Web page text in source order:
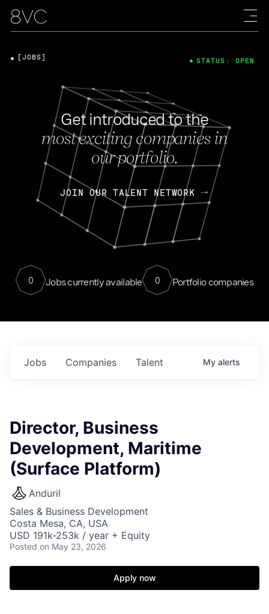
Get introduced to the
most exciting companies in
our portfolio.
JOIN OUR TALENT NETWORK
0 Jobs currently available 0 Portfolio companies
[JOBS] STATUS: OPEN
Jobs Companies Talent My alerts
Director, Business
Development, Maritime
(Surface Platform)
Anduril
Sales & Business Development
Costa Mesa, CA, USA
USD 191k-253k / year + Equity
Posted on May 23, 2026
Apply now